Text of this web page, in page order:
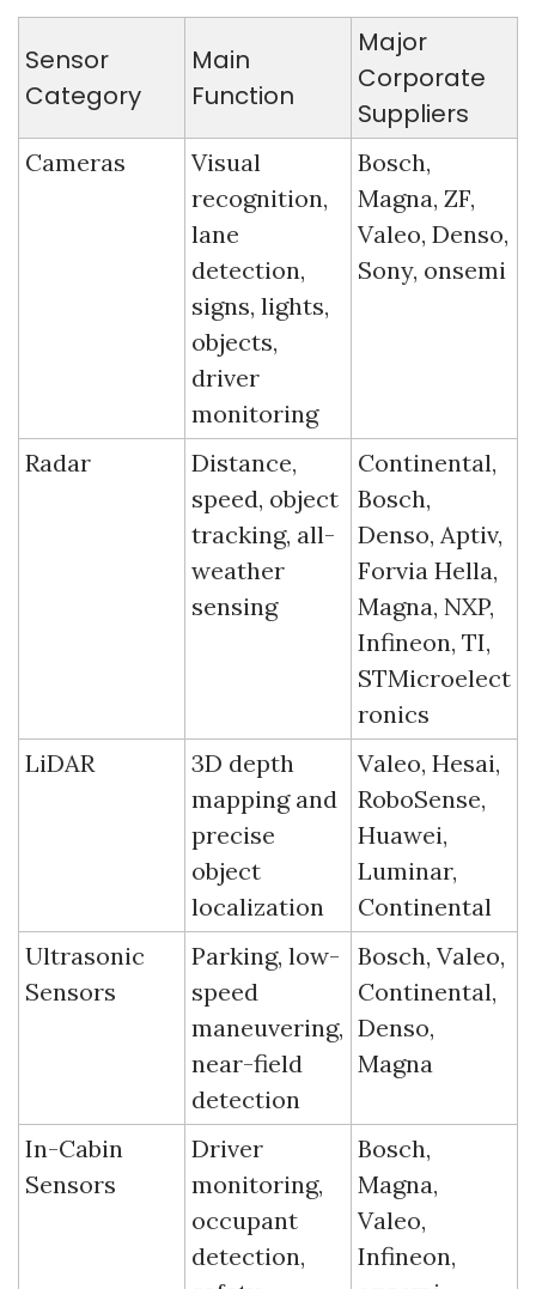
Sensor
Category
Main
Function
Major
Corporate
Suppliers
Cameras
Visual
recognition,
lane
detection,
signs, lights,
objects,
driver
monitoring
Bosch,
Magna, ZF,
Valeo, Denso,
Sony, onsemi
Radar
Distance,
speed, object
tracking, all-
weather
sensing
Continental,
Bosch,
Denso, Aptiv,
Forvia Hella,
Magna, NXP,
Infineon, TI,
STMicroelect
ronics
LiDAR
3D depth
mapping and
precise
object
localization
Valeo, Hesai,
RoboSense,
Huawei,
Luminar,
Continental
Ultrasonic
Sensors
Parking, low-
speed
maneuvering,
near-field
detection
Bosch, Valeo,
Continental,
Denso,
Magna
In-Cabin
Sensors
Driver
monitoring,
occupant
detection,
Bosch,
Magna,
Valeo,
Infineon,